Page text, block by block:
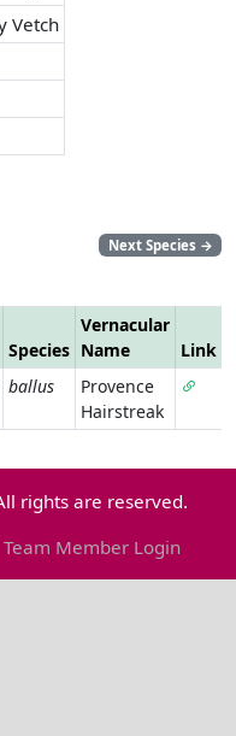
Vetch
Next Species →
Species
Vernacular
Name
Link
ballus
Provence
Hairstreak
rights are reserved.
Team Member Login